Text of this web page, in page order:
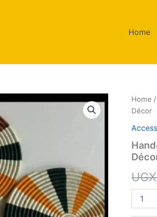
Home
Home /
Décor
UGX
Woven
Mats
Elegant
Set
Home
quantity